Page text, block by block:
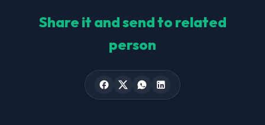
Share it and send to related
person